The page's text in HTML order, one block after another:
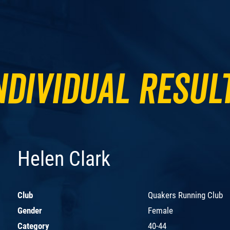
Helen Clark
Club
Quakers Running Club
Gender
Female
Category
40-44